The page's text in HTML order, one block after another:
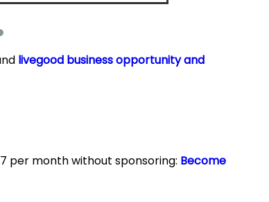
livegood business opportunity and
per month without sponsoring: Become